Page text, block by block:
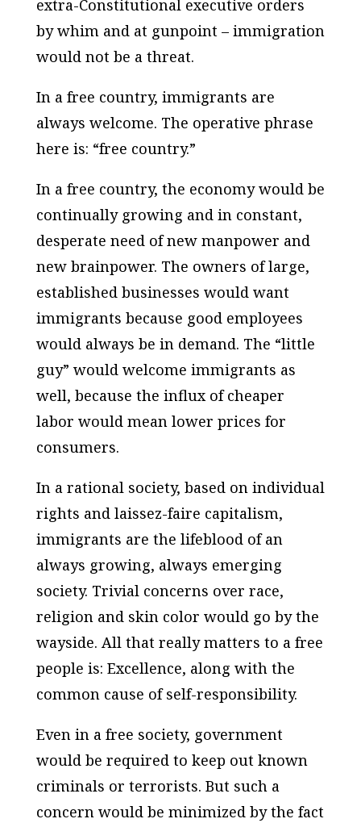
extra-Constitutional executive orders
by whim and at gunpoint – immigration
would not be a threat.
In a free country, immigrants are
always welcome. The operative phrase
here is: “free country.”
In a free country, the economy would be
continually growing and in constant,
desperate need of new manpower and
new brainpower. The owners of large,
established businesses would want
immigrants because good employees
would always be in demand. The “little
guy” would welcome immigrants as
well, because the influx of cheaper
labor would mean lower prices for
consumers.
In a rational society, based on individual
rights and laissez-faire capitalism,
immigrants are the lifeblood of an
always growing, always emerging
society. Trivial concerns over race,
religion and skin color would go by the
wayside. All that really matters to a free
people is: Excellence, along with the
common cause of self-responsibility.
Even in a free society, government
would be required to keep out known
criminals or terrorists. But such a
concern would be minimized by the fact